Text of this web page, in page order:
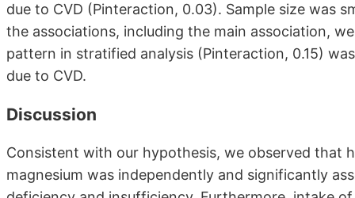
due to CVD (Pinteraction, 0.03). Sample size was
the associations, including the main association,
pattern in stratified analysis (Pinteraction, 0.15)
due to CVD.
Discussion
Consistent with our hypothesis, we observed that
magnesium was independently and significantly